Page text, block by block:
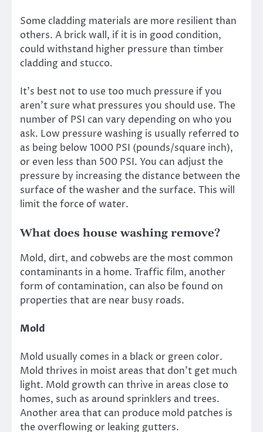
Some cladding materials are more resilient than
others. A brick wall, if it is in good condition,
could withstand higher pressure than timber
cladding and stucco.
It’s best not to use too much pressure if you
aren’t sure what pressures you should use. The
number of PSI can vary depending on who you
ask. Low pressure washing is usually referred to
as being below 1000 PSI (pounds/square inch),
or even less than 500 PSI. You can adjust the
pressure by increasing the distance between the
surface of the washer and the surface. This will
limit the force of water.
What does house washing remove?
Mold, dirt, and cobwebs are the most common
contaminants in a home. Traffic film, another
form of contamination, can also be found on
properties that are near busy roads.
Mold
Mold usually comes in a black or green color.
Mold thrives in moist areas that don’t get much
light. Mold growth can thrive in areas close to
homes, such as around sprinklers and trees.
Another area that can produce mold patches is
the overflowing or leaking gutters.